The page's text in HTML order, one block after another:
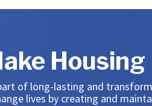
of long-lasting and
lives by creating and